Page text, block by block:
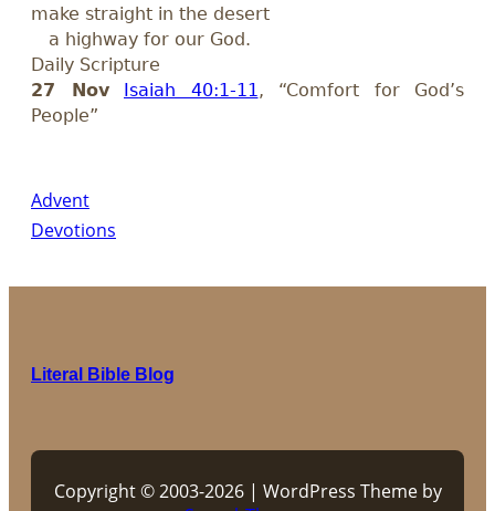
make straight in the desert
a highway for our God.
Daily Scripture
27 Nov
Isaiah 40:1-11 , “Comfort for God’s
People”
Advent
Devotions
Literal Bible Blog
Copyright © 2003-2026 | WordPress Theme by